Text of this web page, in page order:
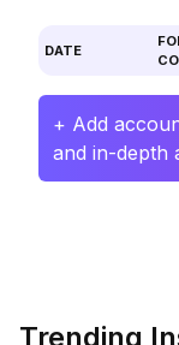
DATE
+ Add
and in-depth
Trending